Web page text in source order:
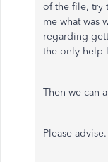
of the file, try
me what was
regarding
the only help
Then we can
Please advise.